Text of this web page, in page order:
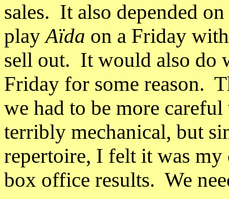
sales. It also depended
playAïda on a Friday
sell out. It would also do
Friday for some reason.
we had to be more
terribly mechanical, but
repertoire, I felt it was my
box office results. We